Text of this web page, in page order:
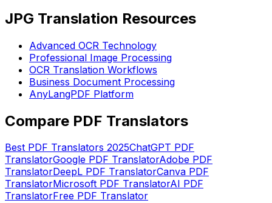
JPG Translation Resources
Advanced OCR Technology
Professional Image Processing
OCR Translation Workflows
Business Document Processing
AnyLangPDF Platform
Compare PDF Translators
Best PDF Translators 2025ChatGPT PDF
TranslatorGoogle PDF TranslatorAdobe PDF
TranslatorDeepL PDF TranslatorCanva PDF
TranslatorMicrosoft PDF TranslatorAI PDF
TranslatorFree PDF Translator